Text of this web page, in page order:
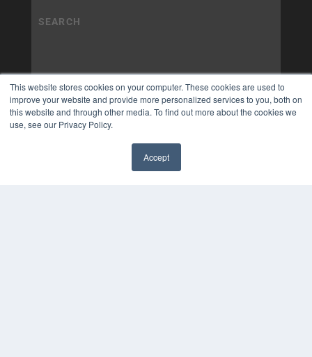
This website stores cookies on your computer. These cookies are used to
improve your website and provide more personalized services to you, both on
this website and through other media. To find out more about the cookies we
use, see our Privacy Policy.
Accept